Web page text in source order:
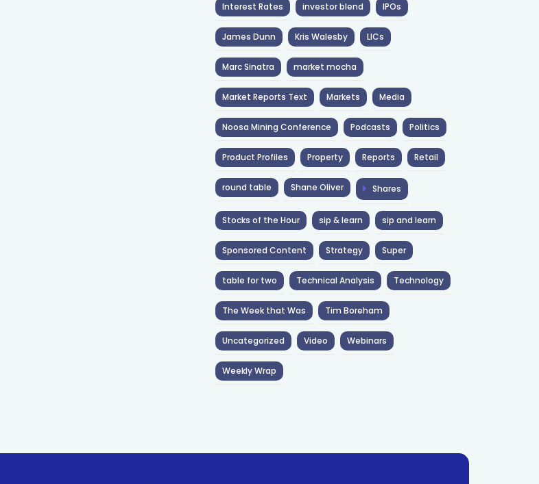
Interest Rates investor blend IPOs
James Dunn Kris Walesby LICs
Marc Sinatra market mocha
Market Reports Text Markets Media
Noosa Mining Conference Podcasts Politics
Product Profiles Property Reports Retail
round table Shane Oliver Shares
Stocks of the Hour sip & learn sip and learn
Sponsored Content Strategy Super
table for two Technical Analysis Technology
The Week that Was Tim Boreham
Uncategorized Video Webinars
Weekly Wrap